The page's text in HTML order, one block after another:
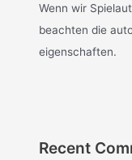
Wenn wir
beachten die
eigenschaften.
Recent